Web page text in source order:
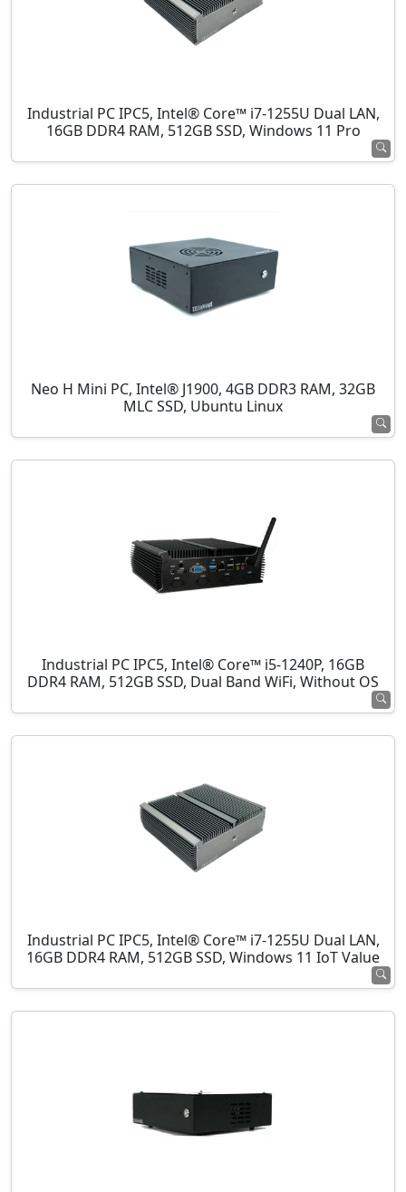
Industrial PC IPC5, Intel® Core™ i7-1255U Dual LAN,
16GB DDR4 RAM, 512GB SSD, Windows 11 Pro
Neo H Mini PC, Intel® J1900, 4GB DDR3 RAM, 32GB
MLC SSD, Ubuntu Linux
Industrial PC IPC5, Intel® Core™ i5-1240P, 16GB
DDR4 RAM, 512GB SSD, Dual Band WiFi, Without OS
Industrial PC IPC5, Intel® Core™ i7-1255U Dual LAN,
16GB DDR4 RAM, 512GB SSD, Windows 11 IoT Value